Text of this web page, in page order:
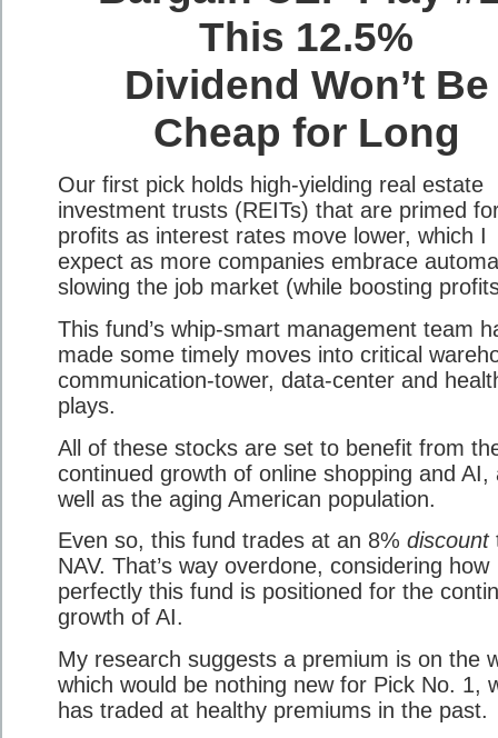
This 12.5%
Dividend Won’t Be
Cheap for Long
Our first pick holds high-yielding real estate
investment trusts (REITs) that are primed
profits as interest rates move lower, which I
expect as more companies embrace
slowing the job market (while boosting
This fund’s whip-smart management team
made some timely moves into critical
communication-tower, data-center and
plays.
All of these stocks are set to benefit from
continued growth of online shopping and AI,
well as the aging American population.
Even so, this fund trades at an 8% discount
NAV. That’s way overdone, considering how
perfectly this fund is positioned for the
growth of AI.
My research suggests a premium is on the
which would be nothing new for Pick No. 1,
has traded at healthy premiums in the past.